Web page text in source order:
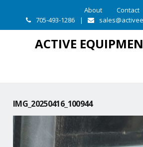
About
Contact
705-493-1286
|
ACTIVE
IMG_20250416_100944